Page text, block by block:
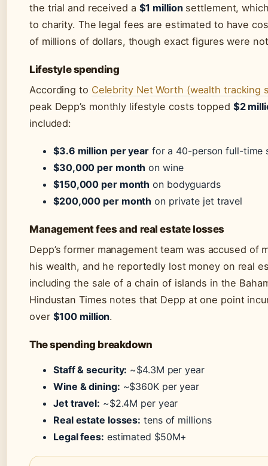
the trial and received a $1 millionsettlement,
to charity. The legal fees are estimated to have
of millions of dollars, though exact figures were
Lifestyle spending
According to Celebrity Net Worth (wealth tracking
peak Depp’s monthly lifestyle costs topped $2
included:
$3.6 million per yearfor a 40-person full-time
$30,000 per month on wine
$150,000 per month on bodyguards
$200,000 per month on private jet travel
Management fees and real estate losses
Depp’s former management team was accused of
his wealth, and he reportedly lost money on real
including the sale of a chain of islands in the
Hindustan Times notes that Depp at one point
over $100 million.
The spending breakdown
Staff & security: ~$4.3M per year
Wine & dining: ~$360K per year
Jet travel: ~$2.4M per year
Real estate losses: tens of millions
Legal fees: estimated $50M+